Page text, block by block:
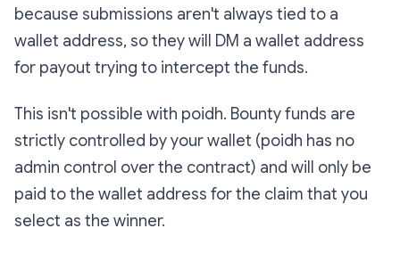
because submissions aren't always tied to a
wallet address, so they will DM a wallet address
for payout trying to intercept the funds.
This isn't possible with poidh. Bounty funds are
strictly controlled by your wallet (poidh has no
admin control over the contract) and will only be
paid to the wallet address for the claim that you
select as the winner.